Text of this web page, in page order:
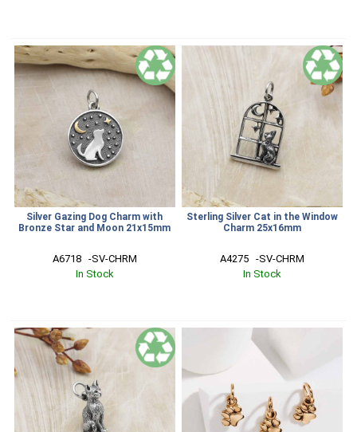
Silver Gazing Dog Charm with
Bronze Star and Moon 21x15mm
A6718   -SV-CHRM
In Stock
Sterling Silver Cat in the Window
Charm 25x16mm
A4275   -SV-CHRM
In Stock